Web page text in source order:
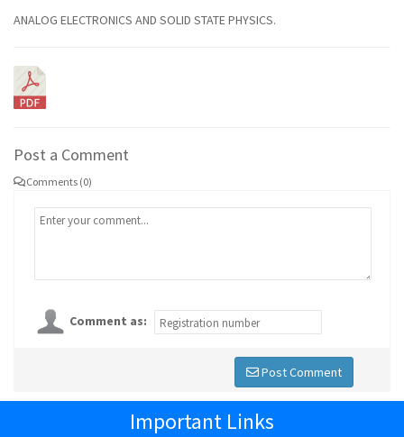
ANALOG ELECTRONICS AND SOLID STATE PHYSICS.
Post a Comment
Comments (0)
Comment as:
Post Comment
Important Links